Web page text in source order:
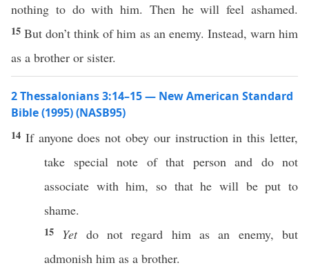
nothing to do with him. Then he will feel ashamed.
15But don’t think of him as an enemy. Instead, warn him
as a brother or sister.
2 Thessalonians 3:14–15 — New American Standard
Bible (1995) (NASB95)
14 If anyonedoes notobey our instructioninthis letter,
take special note of that personand do not
associate with him, so that he will beput to
shame.
15 Yetdo notregard him as an enemy, but
admonish him as a brother.